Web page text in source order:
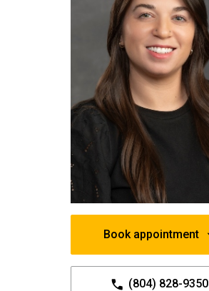
Book appointment
(804) 828-9350